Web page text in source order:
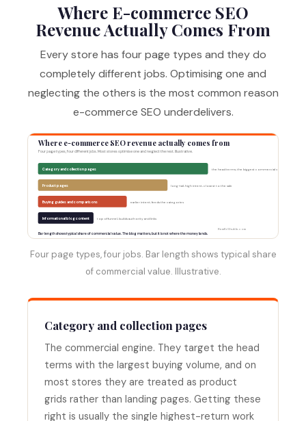
Where E-commerce SEO
Revenue Actually Comes From
Every store has four page types and they do
completely different jobs. Optimising one and
neglecting the others is the most common reason
e-commerce SEO underdelivers.
Where e-commerce SEO revenue actually comes from
Four page types, four different jobs. Most stores optimise one and neglect the rest. Illustrative.
Category and collection pages the head terms, the biggest commercial volume
Product pages long-tail, high intent, closest to the sale
Buying guides and comparisons earlier intent, feeds the categories
Informational blog content top of funnel, builds authority and links
Bar length shows typical share of commercial value. The blog matters, but it is not where the money lands.
RamKrShukla.com
Four page types, four jobs. Bar length shows typical share
of commercial value. Illustrative.
Category and collection pages
The commercial engine. They target the head
terms with the largest buying volume, and on
most stores they are treated as product
grids rather than landing pages. Getting these
right is usually the single highest-return work